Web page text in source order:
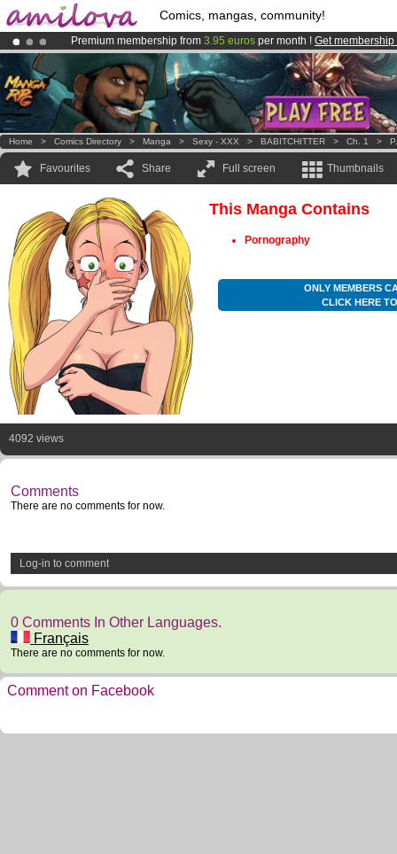
Comics, mangas, community!
Premium membership from 3.95 euros per month ! Get membership
Already 100000membersand 1000comics & mangas!.
AmilovaKickstarter is now LIVE!.
Home > Comics Directory > Manga > Sexy - XXX > BABITCHITTER > Ch. 1 >
Favourites Share Full screen Thumbnails
This Manga Contains
Pornography
ONLY MEMBERS
CLICK HERE
4092 views
Comments
There are no comments for now.
Log-in to comment
0 Comments In Other Languages.
Français
There are no comments for now.
Comment on Facebook